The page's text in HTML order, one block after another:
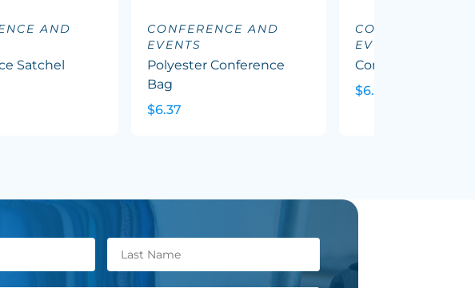
AND
Satchel
CONFERENCE AND
EVENTS
Polyester Conference
Bag
$6.37
CONFERENCE
EVENTS
Conference
$6.64